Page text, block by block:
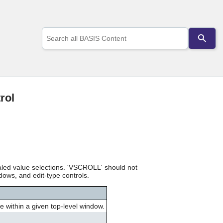
up
arrows
the
value selections. 'VSCROLL' should not
and edit-type controls.
within a given top-level window.